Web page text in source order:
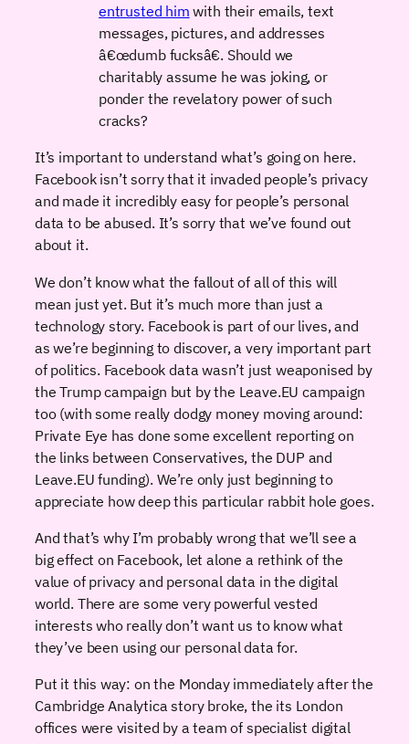
entrusted himwith their emails, text
messages, pictures, and addresses
â€œdumb fucksâ€. Should we
charitably assume he was joking, or
ponder the revelatory power of such
cracks?
It’s important to understand what’s going on here.
Facebook isn’t sorry that it invaded people’s privacy
and made it incredibly easy for people’s personal
data to be abused. It’s sorry that we’ve found out
about it.
We don’t know what the fallout of all of this will
mean just yet. But it’s much more than just a
technology story. Facebook is part of our lives, and
as we’re beginning to discover, a very important part
of politics. Facebook data wasn’t just weaponised by
the Trump campaign but by the Leave.EU campaign
too (with some really dodgy money moving around:
Private Eye has done some excellent reporting on
the links between Conservatives, the DUP and
Leave.EU funding). We’re only just beginning to
appreciate how deep this particular rabbit hole goes.
And that’s why I’m probably wrong that we’ll see a
big effect on Facebook, let alone a rethink of the
value of privacy and personal data in the digital
world. There are some very powerful vested
interests who really don’t want us to know what
they’ve been using our personal data for.
Put it this way: on the Monday immediately after the
Cambridge Analytica story broke, the its London
offices were visited by a team of specialist digital